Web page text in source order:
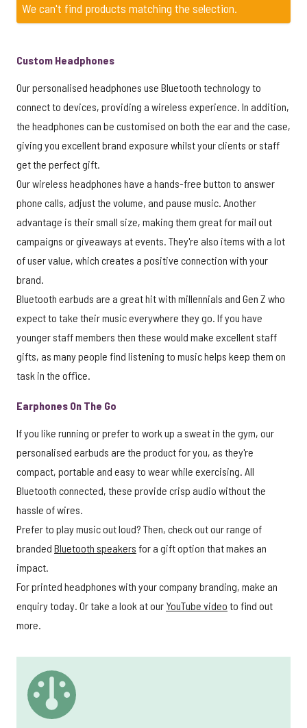
We can't find products matching the selection.
Custom Headphones
Our personalised headphones use Bluetooth technology to
connect to devices, providing a wireless experience. In addition,
the headphones can be customised on both the ear and the case,
giving you excellent brand exposure whilst your clients or staff
get the perfect gift.
Our wireless headphones have a hands-free button to answer
phone calls, adjust the volume, and pause music. Another
advantage is their small size, making them great for mail out
campaigns or giveaways at events. They're also items with a lot
of user value, which creates a positive connection with your
brand.
Bluetooth earbuds are a great hit with millennials and Gen Z who
expect to take their music everywhere they go. If you have
younger staff members then these would make excellent staff
gifts, as many people find listening to music helps keep them on
task in the office.
Earphones On The Go
If you like running or prefer to work up a sweat in the gym, our
personalised earbuds are the product for you, as they're
compact, portable and easy to wear while exercising. All
Bluetooth connected, these provide crisp audio without the
hassle of wires.
Prefer to play music out loud? Then, check out our range of
branded Bluetooth speakers for a gift option that makes an
impact.
For printed headphones with your company branding, make an
enquiry today. Or take a look at our YouTube video to find out
more.